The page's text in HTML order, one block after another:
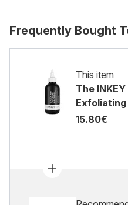
Frequently Bought
This item
The
Exfoliating
15.80€